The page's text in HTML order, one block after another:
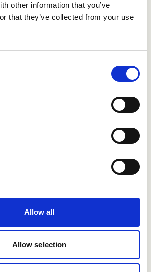
other information that you’ve
that they’ve collected from your use
Allow all
Allow selection